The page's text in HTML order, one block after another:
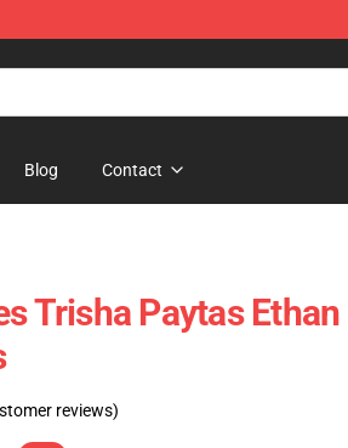
Blog Contact
Trisha Paytas
reviews)